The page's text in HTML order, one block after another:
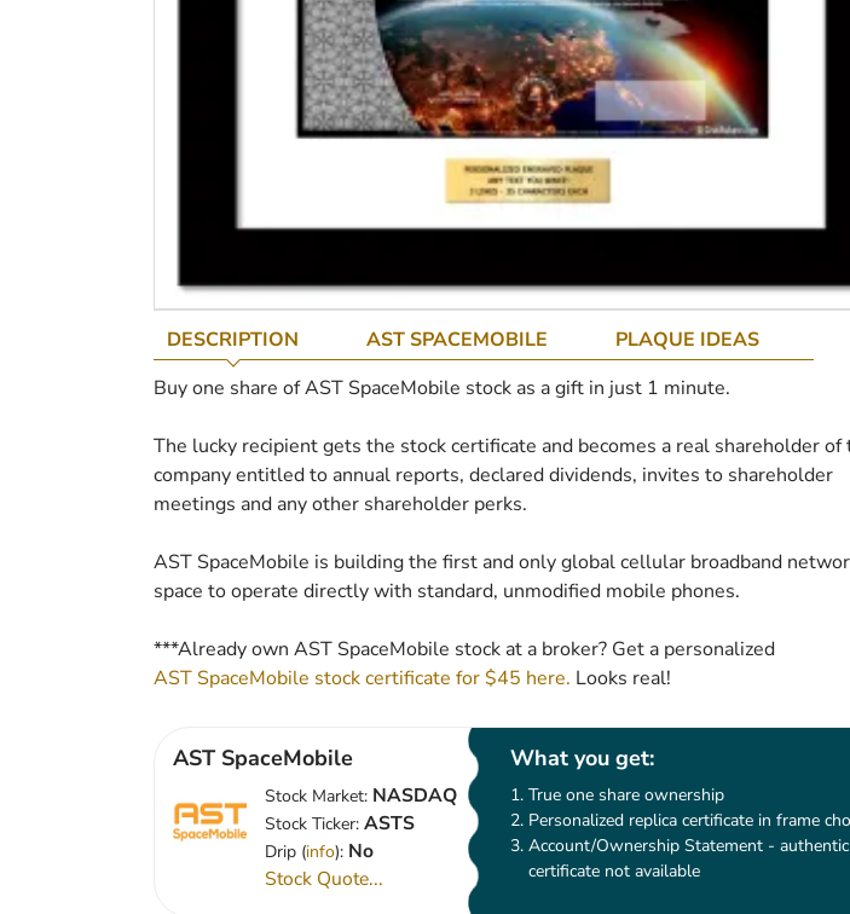
DESCRIPTION AST SPACEMOBILE
PLAQUE IDEAS
Buy one share of AST SpaceMobile stock as a gift in just 1 minute.
The lucky recipient gets the stock certificate and becomes a real shareholder of
company entitled to annual reports, declared dividends, invites to shareholder
meetings and any other shareholder perks.
AST SpaceMobile is building the first and only global cellular broadband
space to operate directly with standard, unmodified mobile phones.
***Already own AST SpaceMobile stock at a broker? Get a personalized
AST SpaceMobile stock certificate for $45 here. Looks real!
AST SpaceMobile
Stock Market: NASDAQ
Stock Ticker: ASTS
Drip (info): No
Stock Quote...
What you get:
True one share ownership
Personalized replica certificate in frame
Account/Ownership Statement - authentic
certificate not available